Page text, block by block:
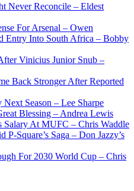
Never Reconcile – Eldest
For Arsenal – Owen
Entry Into South Africa – Bobby
Vinicius Junior Snub –
Back Stronger After Reported
Season – Lee Sharpe
Blessing – Andrea Lewis
At MUFC – Chris Waddle
Square’s Saga – Don Jazzy’s
For 2030 World Cup – Chris